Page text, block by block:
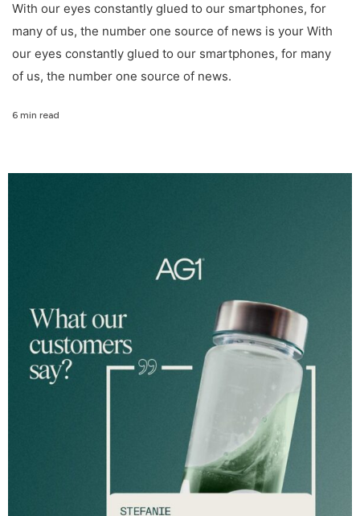
With our eyes constantly glued to our smartphones, for
many of us, the number one source of news is your With
our eyes constantly glued to our smartphones, for many
of us, the number one source of news.
6 min read